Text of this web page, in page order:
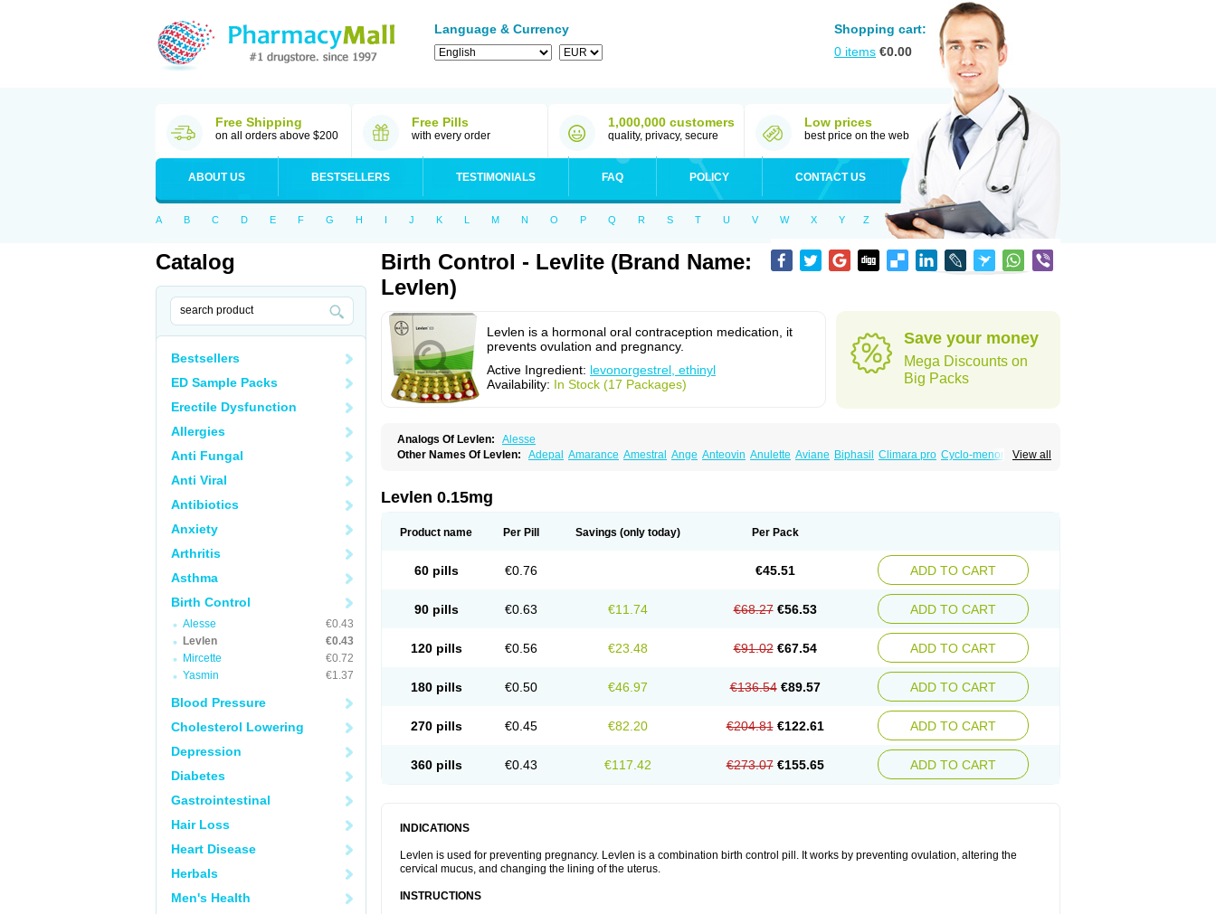
Language & Currency
Shopping cart:
0 items €0.00
Free Shipping
on all orders above $200
Free Pills
with every order
1,000,000 customers
quality, privacy, secure
Low prices
best price on the web
ABOUT US BESTSELLERS TESTIMONIALS FAQ POLICY CONTACT US
A B C D E F G H I J K L M N O P Q R S T U V W X Y Z
Catalog
Bestsellers
ED Sample Packs
Erectile Dysfunction
Allergies
Anti Fungal
Anti Viral
Antibiotics
Anxiety
Arthritis
Asthma
Birth Control
Alesse
€0.43
Levlen
€0.43
Mircette
€0.72
Yasmin
€1.37
Blood Pressure
Cholesterol Lowering
Depression
Diabetes
Gastrointestinal
Hair Loss
Heart Disease
Herbals
Men's Health
Birth Control - Levlite (Brand Name:
Levlen)
Levlen is a hormonal oral contraception medication, it
prevents ovulation and pregnancy.
Active Ingredient: levonorgestrel, ethinyl
Availability: In Stock (17 Packages)
Save your money
Mega Discounts on
Big Packs
Analogs Of Levlen:
Alesse
View all
Other Names Of Levlen: Adepal Amarance Amestral Ange Anteovin Anulette Aviane Biphasil Climara pro Cyclo-menorette
Genestron Glanique
Lessina
Levlite Levogynon
Microlevlen Microlut Microluton Microval Min-ovral Minidril Minisiston Miranova
Postinor-uno Pozato Preven
Quasense Rigesoft Rigevidon Tace Tetragynon Tri-regol Triagynon Triciclor
Triette al Trisiston Unofem Vikela
Levlen 0.15mg
Product name Per Pill Savings (only today) Per Pack
60 pills €0.76 €45.51 ADD TO CART
90 pills €0.63 €11.74 €68.27 €56.53 ADD TO CART
120 pills €0.56 €23.48 €91.02 €67.54 ADD TO CART
180 pills €0.50 €46.97 €136.54 €89.57 ADD TO CART
270 pills €0.45 €82.20 €204.81 €122.61 ADD TO CART
360 pills €0.43 €117.42 €273.07 €155.65 ADD TO CART
INDICATIONS
Levlen is used for preventing pregnancy. Levlen is a combination birth control pill. It works by preventing ovulation, altering the
cervical mucus, and changing the lining of the uterus.
INSTRUCTIONS